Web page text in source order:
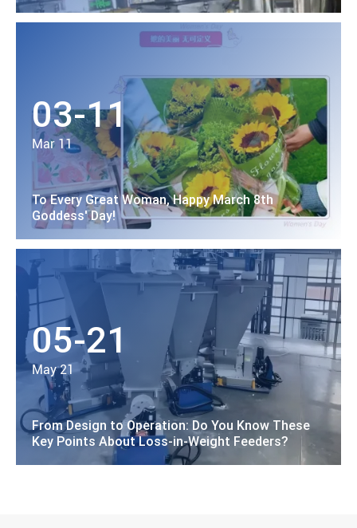
03-11
Mar 11
To Every Great Woman, Happy March 8th
Goddess' Day!
05-21
May 21
From Design to Operation: Do You Know These
Key Points About Loss-in-Weight Feeders?